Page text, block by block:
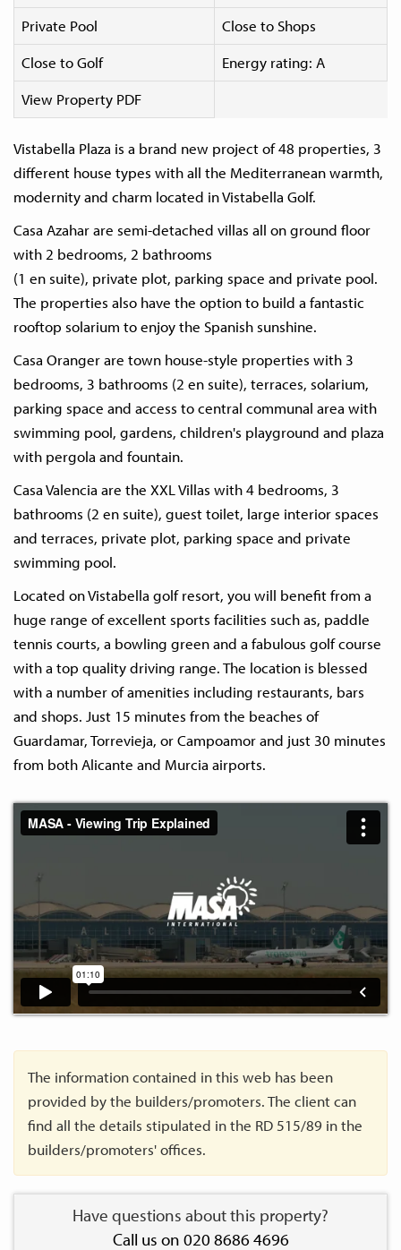
Private Pool
Close to Shops
Close to Golf
Energy rating: A
View Property PDF
Vistabella Plaza is a brand new project of 48 properties, 3
different house types with all the Mediterranean warmth,
modernity and charm located in Vistabella Golf.
Casa Azahar are semi-detached villas all on ground floor
with 2 bedrooms, 2 bathrooms
(1 en suite), private plot, parking space and private pool.
The properties also have the option to build a fantastic
rooftop solarium to enjoy the Spanish sunshine.
Casa Oranger are town house-style properties with 3
bedrooms, 3 bathrooms (2 en suite), terraces, solarium,
parking space and access to central communal area with
swimming pool, gardens, children's playground and plaza
with pergola and fountain.
Casa Valencia are the XXL Villas with 4 bedrooms, 3
bathrooms (2 en suite), guest toilet, large interior spaces
and terraces, private plot, parking space and private
swimming pool.
Located on Vistabella golf resort, you will benefit from a
huge range of excellent sports facilities such as, paddle
tennis courts, a bowling green and a fabulous golf course
with a top quality driving range. The location is blessed
with a number of amenities including restaurants, bars
and shops. Just 15 minutes from the beaches of
Guardamar, Torrevieja, or Campoamor and just 30 minutes
from both Alicante and Murcia airports.
The information contained in this web has been
provided by the builders/promoters. The client can
find all the details stipulated in the RD 515/89 in the
builders/promoters' offices.
Have questions about this property?
Call us on 020 8686 4696